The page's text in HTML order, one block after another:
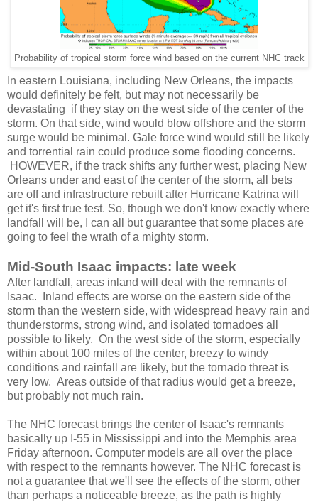
Probability of tropical storm force wind based on the current NHC track
In eastern Louisiana, including New Orleans, the impacts
would definitely be felt, but may not necessarily be
devastating if they stay on the west side of the center of the
storm. On that side, wind would blow offshore and the storm
surge would be minimal. Gale force wind would still be likely
and torrential rain could produce some flooding concerns.
HOWEVER, if the track shifts any further west, placing New
Orleans under and east of the center of the storm, all bets
are off and infrastructure rebuilt after Hurricane Katrina will
get it's first true test. So, though we don't know exactly where
landfall will be, I can all but guarantee that some places are
going to feel the wrath of a mighty storm.
Mid-South Isaac impacts: late week
After landfall, areas inland will deal with the remnants of
Isaac. Inland effects are worse on the eastern side of the
storm than the western side, with widespread heavy rain and
thunderstorms, strong wind, and isolated tornadoes all
possible to likely. On the west side of the storm, especially
within about 100 miles of the center, breezy to windy
conditions and rainfall are likely, but the tornado threat is
very low. Areas outside of that radius would get a breeze,
but probably not much rain.
The NHC forecast brings the center of Isaac's remnants
basically up I-55 in Mississippi and into the Memphis area
Friday afternoon. Computer models are all over the place
with respect to the remnants however. The NHC forecast is
not a guarantee that we'll see the effects of the storm, other
than perhaps a noticeable breeze, as the path is highly